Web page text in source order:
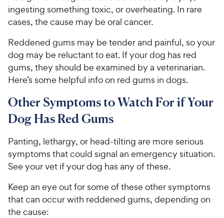
ingesting something toxic, or overheating. In rare
cases, the cause may be oral cancer.
Reddened gums may be tender and painful, so your
dog may be reluctant to eat. If your dog has red
gums, they should be examined by a veterinarian.
Here’s some helpful info on red gums in dogs.
Other Symptoms to Watch For if Your
Dog Has Red Gums
Panting, lethargy, or head-tilting are more serious
symptoms that could signal an emergency situation.
See your vet if your dog has any of these.
Keep an eye out for some of these other symptoms
that can occur with reddened gums, depending on
the cause: